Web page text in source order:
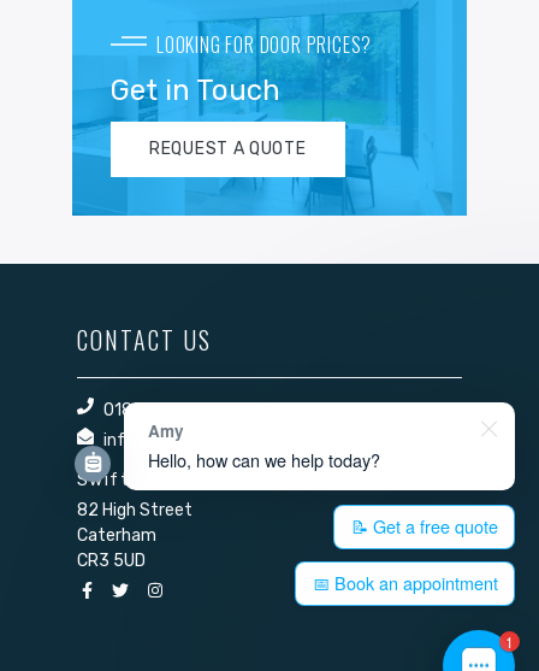
LOOKING FOR DOOR PRICES?
Get in Touch
REQUEST A QUOTE
CONTACT US
01883 344 140
info@swift-windows.com
Swift Windows Ltd
82 High Street
Caterham
CR3 5UD
1
Amy
Hello, how can we help today?
📝 Get a free quote
📅 Book an appointment